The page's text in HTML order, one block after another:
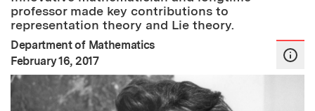
professor made key contributions to
representation theory and Lie theory.
Department of Mathematics
Publication Date:
February 16, 2017